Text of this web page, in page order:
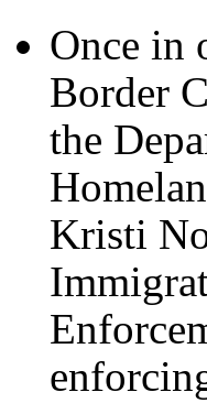
Once in
Border
the
Kristi